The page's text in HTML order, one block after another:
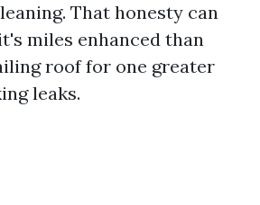
That honesty can
miles enhanced than
roof for one greater
leaks.